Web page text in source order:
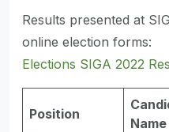
Results presented at
online election forms:
Elections SIGA 2022
Position
Name